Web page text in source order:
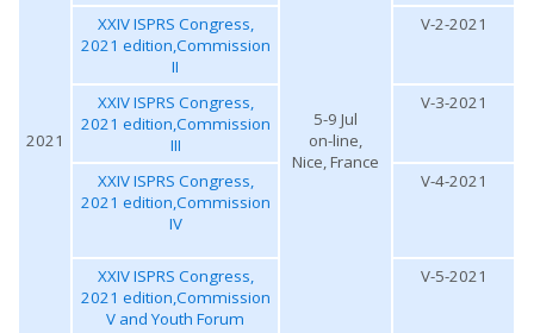
2021
5-9 Jul
on-line,
Nice, France
XXIV ISPRS Congress,
2021 edition,Commission
II
V-2-2021
XXIV ISPRS Congress,
2021 edition,Commission
III
V-3-2021
XXIV ISPRS Congress,
2021 edition,Commission
IV
V-4-2021
XXIV ISPRS Congress,
2021 edition,Commission
V and Youth Forum
V-5-2021